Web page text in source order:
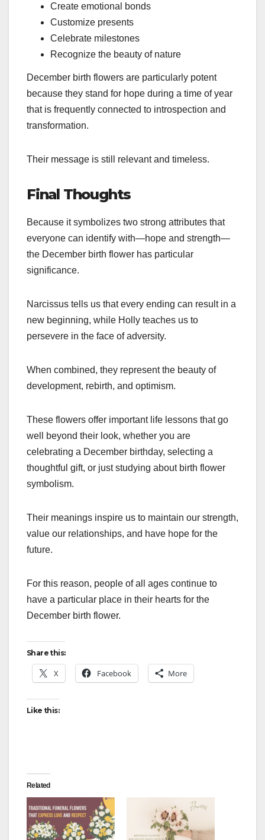
Create emotional bonds
Customize presents
Celebrate milestones
Recognize the beauty of nature
December birth flowers are particularly potent
because they stand for hope during a time of year
that is frequently connected to introspection and
transformation.
Their message is still relevant and timeless.
Final Thoughts
Because it symbolizes two strong attributes that
everyone can identify with—hope and strength—
the December birth flower has particular
significance.
Narcissus tells us that every ending can result in a
new beginning, while Holly teaches us to
persevere in the face of adversity.
When combined, they represent the beauty of
development, rebirth, and optimism.
These flowers offer important life lessons that go
well beyond their look, whether you are
celebrating a December birthday, selecting a
thoughtful gift, or just studying about birth flower
symbolism.
Their meanings inspire us to maintain our strength,
value our relationships, and have hope for the
future.
For this reason, people of all ages continue to
have a particular place in their hearts for the
December birth flower.
Share this:
X Facebook More
Like this:
Related